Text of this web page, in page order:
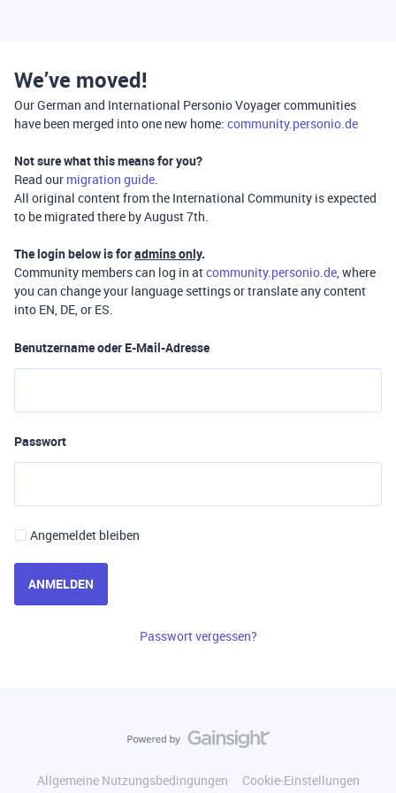
We’ve moved!
Our German and International Personio Voyager communities
have been merged into one new home: community.personio.de
Not sure what this means for you?
Read our migration guide.
All original content from the International Community is expected
to be migrated there by August 7th.
The login below is foradmins only.
Community members can log in atcommunity.personio.de, where
you can change your language settings or translate any content
into EN, DE, or ES.
Benutzername oder E-Mail-Adresse
Passwort
Angemeldet bleiben
ANMELDEN
Passwort vergessen?
Allgemeine Nutzungsbedingungen
Cookie-Einstellungen